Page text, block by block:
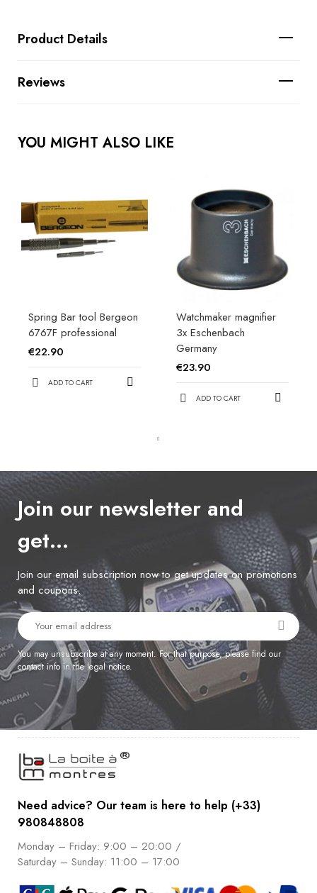
Product Details
Reviews
YOU MIGHT ALSO LIKE
Spring Bar tool Bergeon
6767F professional
€22.90
ADD TO CART
Watchmaker magnifier
3x Eschenbach
Germany
€23.90
ADD TO CART
Join our newsletter and
get…
Join our email subscription now to get updates on promotions
and coupons.
You may unsubscribe at any moment. For that purpose, please find our
contact info in the legal notice.
Need advice? Our team is here to help (+33)
980848808
Monday – Friday: 9:00 – 20:00 /
Saturday – Sunday: 11:00 – 17:00